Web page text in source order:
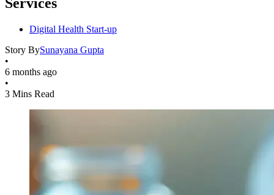
Digital Health Start-up
Story BySunayana Gupta
•
6 months ago
•
3 Mins Read